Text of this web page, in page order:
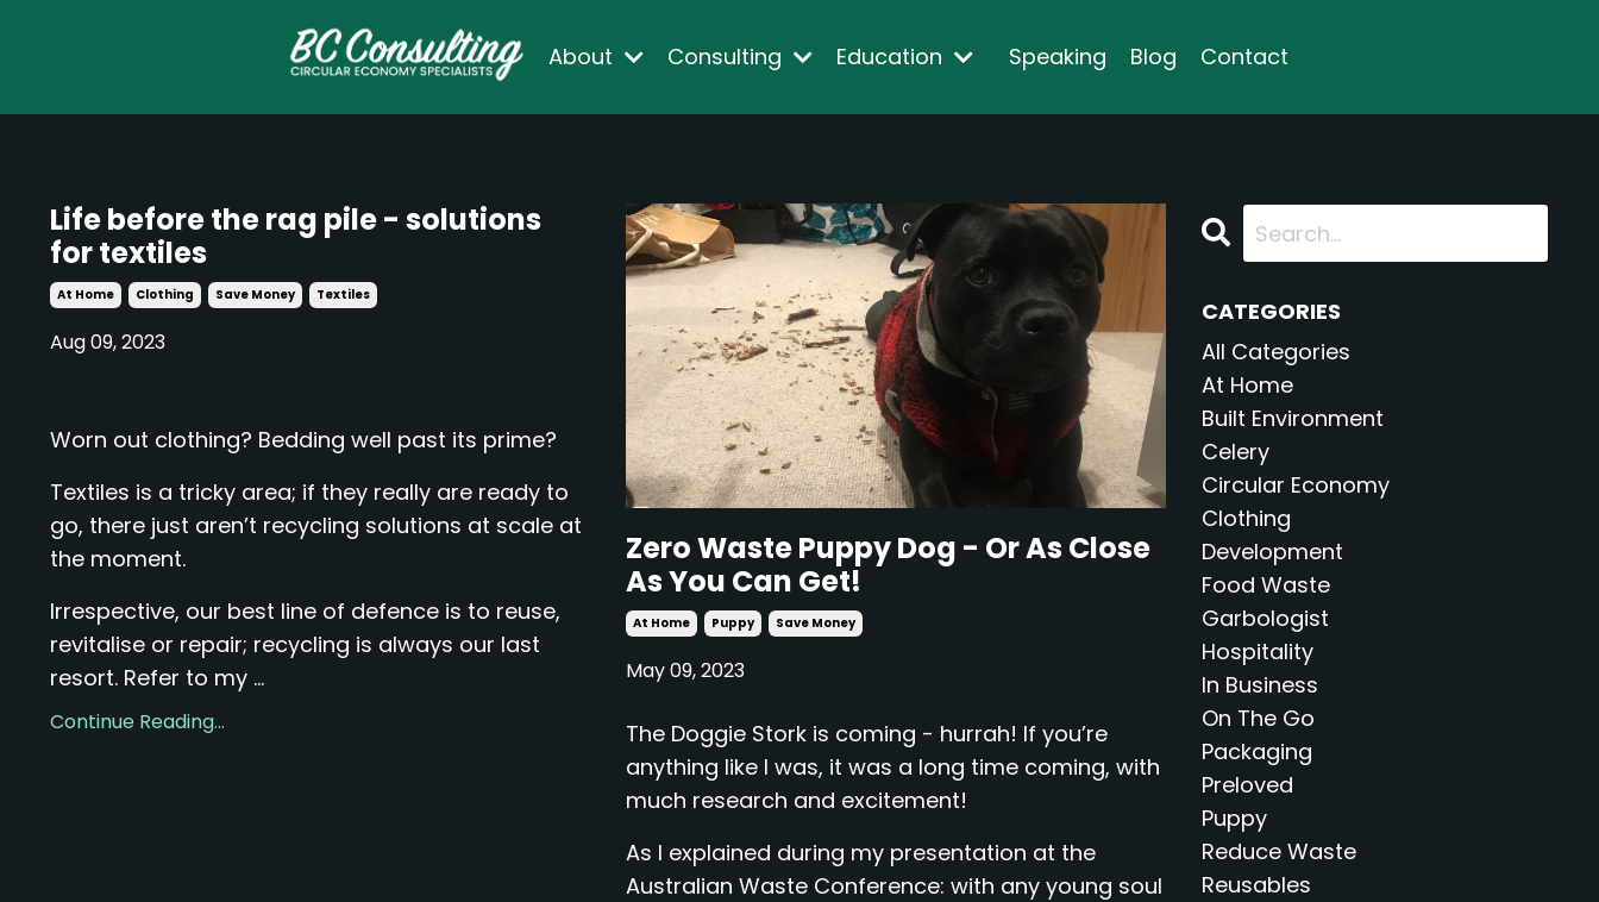
About Consulting Education Speaking Blog Contact
Life before the rag pile - solutions
for textiles
At Home Clothing Save Money Textiles
Aug 09, 2023
Worn out clothing? Bedding well past its prime?
Textiles is a tricky area; if they really are ready to
go, there just aren’t recycling solutions at scale at
the moment.
Irrespective, our best line of defence is to reuse,
revitalise or repair; recycling is always our last
resort. Refer to my ...
Continue Reading...
Zero Waste Puppy Dog - Or As Close
As You Can Get!
At Home Puppy Save Money
May 09, 2023
The Doggie Stork is coming - hurrah! If you’re
anything like I was, it was a long time coming, with
much research and excitement!
As I explained during my presentation at the
Australian Waste Conference: with any young soul
CATEGORIES
All Categories
At Home
Built Environment
Celery
Circular Economy
Clothing
Development
Food Waste
Garbologist
Hospitality
In Business
On The Go
Packaging
Preloved
Puppy
Reduce Waste
Reusables